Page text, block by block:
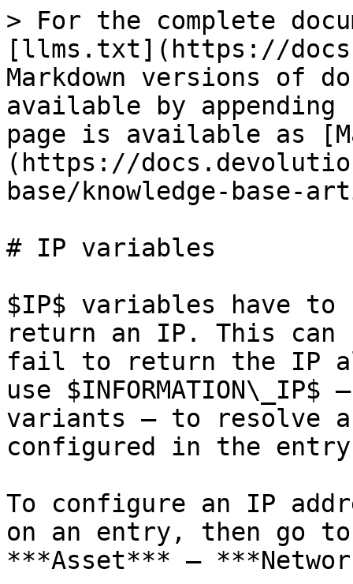
> For the complete
[llms.txt](https://
Markdown versions of
available by
page is available as
(https://
base/knowledge-
# IP variables
$IP$ variables have to
return an IP. This can
fail to return the IP
use
variants – to resolve
configured in the
To configure an IP
on an entry, then go
***Asset*** –